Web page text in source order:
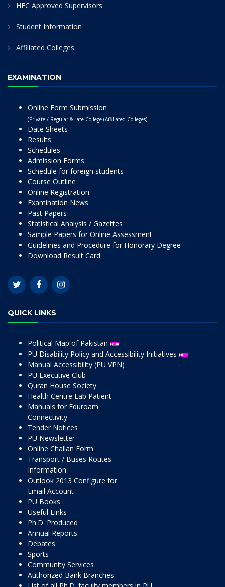
HEC Approved Supervisors
Student Information
Affiliated Colleges
EXAMINATION
Online Form Submission
(Private / Regular & Late College (Affiliated Colleges)
Date Sheets
Results
Schedules
Admission Forms
Schedule for foreign students
Course Outline
Online Registration
Examination News
Past Papers
Statistical Analysis / Gazettes
Sample Papers for Online Assessment
Guidelines and Procedure for Honorary Degree
Download Result Card
QUICK LINKS
Political Map of Pakistan
PU Disability Policy and Accessibility Initiatives
Manual Accessibility (PU VPN)
PU Executive Club
Quran House Society
Health Centre Lab Patient
Manuals for Eduroam
Connectivity
Tender Notices
PU Newsletter
Online Challan Form
Transport / Buses Routes
Information
Outlook 2013 Configure for
Email Account
PU Books
Useful Links
Ph.D. Produced
Annual Reports
Debates
Sports
Community Services
Authorized Bank Branches